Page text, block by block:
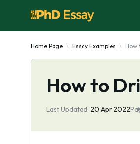
Home Page Essay Examples How
How to
Last Updated: 20 Apr 2022